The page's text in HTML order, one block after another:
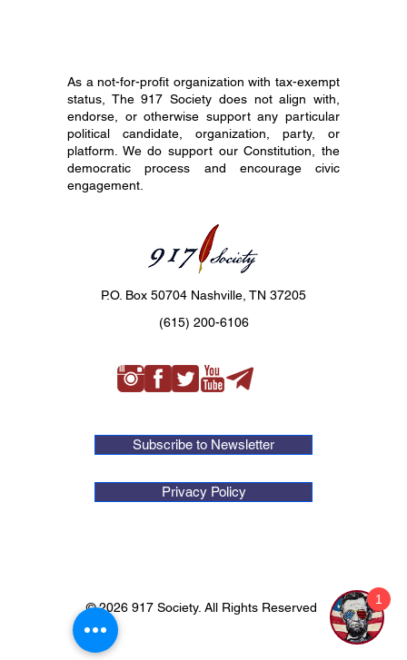
As a not-for-profit organization with tax-exempt
status, The 917 Society does not align with,
endorse, or otherwise support any particular
political candidate, organization, party, or
platform. We do support our Constitution, the
democratic process and encourage civic
engagement.
P.O. Box 50704 Nashville, TN 37205
(615) 200-6106
Subscribe to Newsletter
Privacy Policy
© 2026 917 Society. All Rights Reserved
1